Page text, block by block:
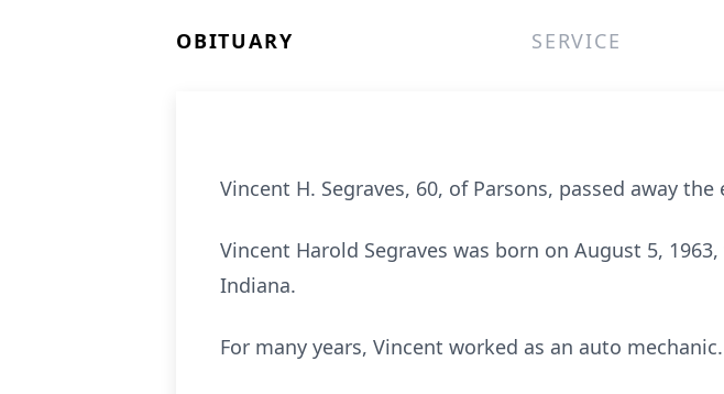
OBITUARY SERVICE
Vincent H. Segraves, 60, of Parsons, passed away
Vincent Harold Segraves was born on August 5,
Indiana.
For many years, Vincent worked as an auto mechanic.